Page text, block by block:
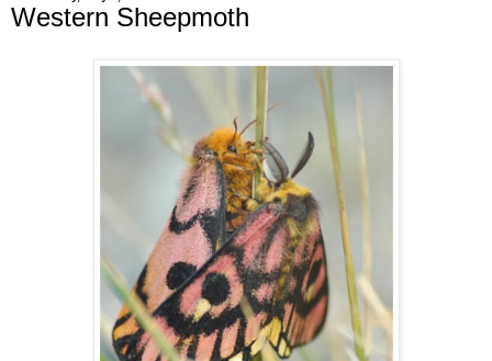
Western Sheepmoth